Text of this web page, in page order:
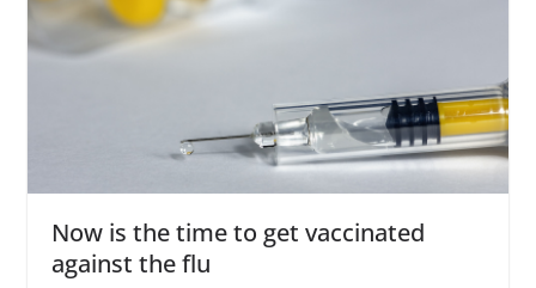
Now is the time to get vaccinated
against the flu